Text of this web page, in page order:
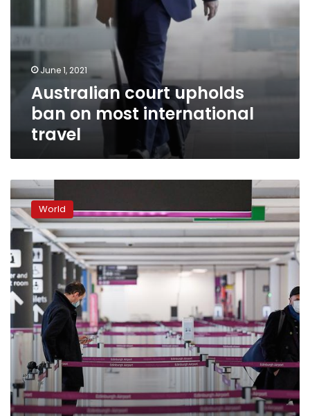
June 1, 2021
Australian court upholds
ban on most international
travel
Coronavirus:
UK
adds
India
travel
ban
list
World